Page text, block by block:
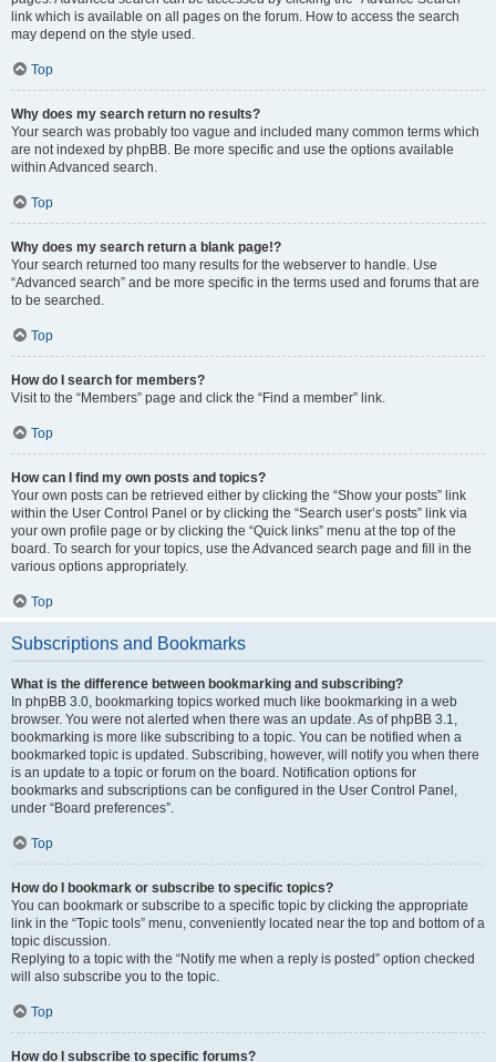
link which is available on all pages on the forum. How to access the search
may depend on the style used.
Top
Why does my search return no results?
Your search was probably too vague and included many common terms which
are not indexed by phpBB. Be more specific and use the options available
within Advanced search.
Top
Why does my search return a blank page!?
Your search returned too many results for the webserver to handle. Use
“Advanced search” and be more specific in the terms used and forums that are
to be searched.
Top
How do I search for members?
Visit to the “Members” page and click the “Find a member” link.
Top
How can I find my own posts and topics?
Your own posts can be retrieved either by clicking the “Show your posts” link
within the User Control Panel or by clicking the “Search user’s posts” link via
your own profile page or by clicking the “Quick links” menu at the top of the
board. To search for your topics, use the Advanced search page and fill in the
various options appropriately.
Top
Subscriptions and Bookmarks
What is the difference between bookmarking and subscribing?
In phpBB 3.0, bookmarking topics worked much like bookmarking in a web
browser. You were not alerted when there was an update. As of phpBB 3.1,
bookmarking is more like subscribing to a topic. You can be notified when a
bookmarked topic is updated. Subscribing, however, will notify you when there
is an update to a topic or forum on the board. Notification options for
bookmarks and subscriptions can be configured in the User Control Panel,
under “Board preferences”.
Top
How do I bookmark or subscribe to specific topics?
You can bookmark or subscribe to a specific topic by clicking the appropriate
link in the “Topic tools” menu, conveniently located near the top and bottom of a
topic discussion.
Replying to a topic with the “Notify me when a reply is posted” option checked
will also subscribe you to the topic.
Top
How do I subscribe to specific forums?